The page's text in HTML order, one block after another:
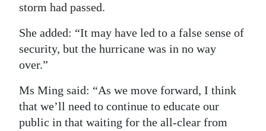
storm had passed.
She added: “It may have led to a false sense of
security, but the hurricane was in no way
over.”
Ms Ming said: “As we move forward, I think
that we’ll need to continue to educate our
public in that waiting for the all-clear from